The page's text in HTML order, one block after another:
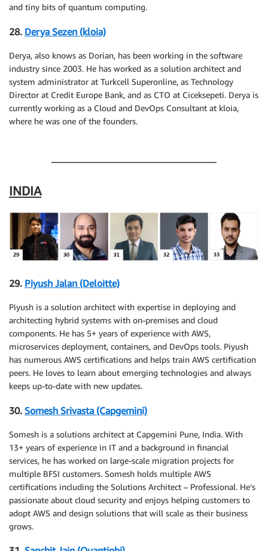
and tiny bits of quantum computing.
28. Derya Sezen (kloia)
Derya, also knows as Dorian, has been working in the software
industry since 2003. He has worked as a solution architect and
system administrator at Turkcell Superonline, as Technology
Director at Credit Europe Bank, and as CTO at Ciceksepeti. Derya is
currently working as a Cloud and DevOps Consultant at kloia,
where he was one of the founders.
INDIA
29. Piyush Jalan (Deloitte)
Piyush is a solution architect with expertise in deploying and
architecting hybrid systems with on-premises and cloud
components. He has 5+ years of experience with AWS,
microservices deployment, containers, and DevOps tools. Piyush
has numerous AWS certifications and helps train AWS certification
peers. He loves to learn about emerging technologies and always
keeps up-to-date with new updates.
30. Somesh Srivasta (Capgemini)
Somesh is a solutions architect at Capgemini Pune, India. With
13+ years of experience in IT and a background in financial
services, he has worked on large-scale migration projects for
multiple BFSI customers. Somesh holds multiple AWS
certifications including the Solutions Architect – Professional. He’s
passionate about cloud security and enjoys helping customers to
adopt AWS and design solutions that will scale as their business
grows.